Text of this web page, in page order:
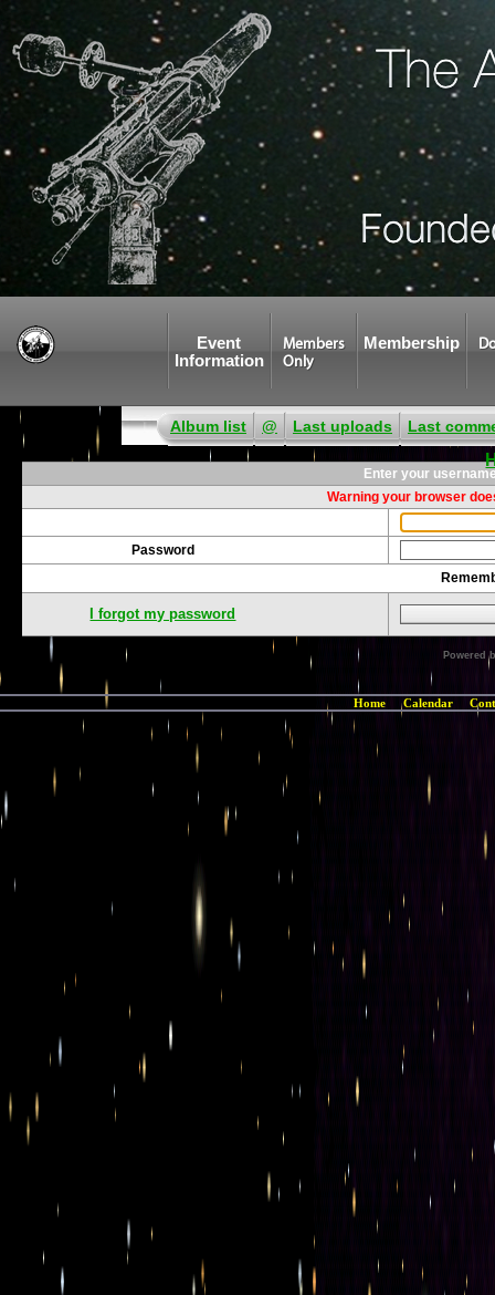
Event
Information
Members
Only
Membership
Album list @ Last uploads Last
Enter your
Warning your browser
Password
I forgot my password
Powered
Home Calendar